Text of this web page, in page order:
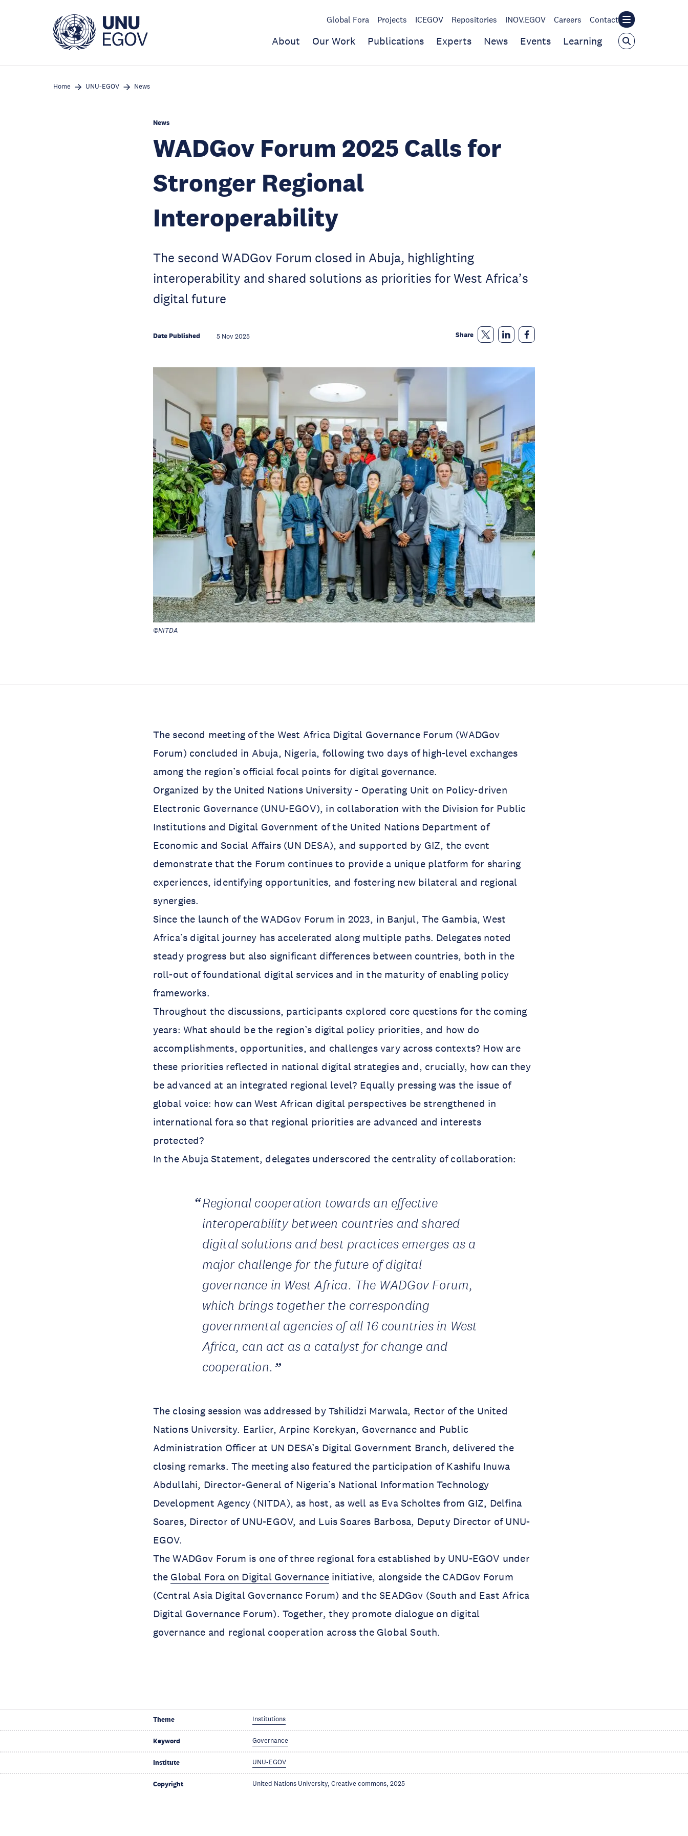
Global Fora Projects ICEGOV Repositories INOV.EGOV Careers Contact
About Our Work Publications Experts News Events Learning
Home UNU-EGOV News
News
WADGov Forum 2025 Calls for
Stronger Regional
Interoperability
The second WADGov Forum closed in Abuja, highlighting
interoperability and shared solutions as priorities for West Africa’s
digital future
Date Published 5 Nov 2025 Share
©NITDA
The second meeting of the West Africa Digital Governance Forum (WADGov
Forum) concluded in Abuja, Nigeria, following two days of high-level exchanges
among the region’s official focal points for digital governance.
Organized by the United Nations University - Operating Unit on Policy-driven
Electronic Governance (UNU-EGOV), in collaboration with the Division for Public
Institutions and Digital Government of the United Nations Department of
Economic and Social Affairs (UN DESA), and supported by GIZ, the event
demonstrate that the Forum continues to provide a unique platform for sharing
experiences, identifying opportunities, and fostering new bilateral and regional
synergies.
Since the launch of the WADGov Forum in 2023, in Banjul, The Gambia, West
Africa’s digital journey has accelerated along multiple paths. Delegates noted
steady progress but also significant differences between countries, both in the
roll-out of foundational digital services and in the maturity of enabling policy
frameworks.
Throughout the discussions, participants explored core questions for the coming
years: What should be the region’s digital policy priorities, and how do
accomplishments, opportunities, and challenges vary across contexts? How are
these priorities reflected in national digital strategies and, crucially, how can they
be advanced at an integrated regional level? Equally pressing was the issue of
global voice: how can West African digital perspectives be strengthened in
international fora so that regional priorities are advanced and interests
protected?
In the Abuja Statement, delegates underscored the centrality of collaboration:
Regional cooperation towards an effective
interoperability between countries and shared
digital solutions and best practices emerges as a
major challenge for the future of digital
governance in West Africa. The WADGov Forum,
which brings together the corresponding
governmental agencies of all 16 countries in West
Africa, can act as a catalyst for change and
cooperation.
The closing session was addressed by Tshilidzi Marwala, Rector of the United
Nations University. Earlier, Arpine Korekyan, Governance and Public
Administration Officer at UN DESA’s Digital Government Branch, delivered the
closing remarks. The meeting also featured the participation of Kashifu Inuwa
Abdullahi, Director-General of Nigeria’s National Information Technology
Development Agency (NITDA), as host, as well as Eva Scholtes from GIZ, Delfina
Soares, Director of UNU-EGOV, and Luis Soares Barbosa, Deputy Director of UNU-
EGOV.
The WADGov Forum is one of three regional fora established by UNU-EGOV under
the Global Fora on Digital Governance initiative, alongside the CADGov Forum
(Central Asia Digital Governance Forum) and the SEADGov (South and East Africa
Digital Governance Forum). Together, they promote dialogue on digital
governance and regional cooperation across the Global South.
Theme Institutions
Keyword Governance
Institute UNU-EGOV
Copyright United Nations University, Creative commons, 2025